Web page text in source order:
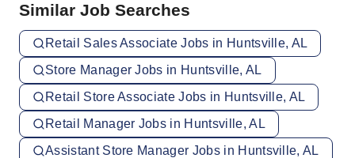
Similar Job Searches
Retail Sales Associate Jobs in Huntsville, AL
Store Manager Jobs in Huntsville, AL
Retail Store Associate Jobs in Huntsville, AL
Retail Manager Jobs in Huntsville, AL
Assistant Store Manager Jobs in Huntsville, AL